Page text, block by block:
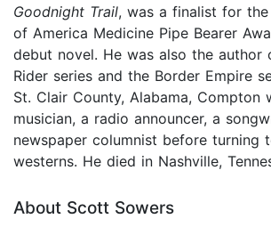
Goodnight Trail, was a finalist for the
of America Medicine Pipe Bearer
debut novel. He was also the author
Rider series and the Border Empire
St. Clair County, Alabama, Compton
musician, a radio announcer, a
newspaper columnist before turning
westerns. He died in Nashville,
About Scott Sowers